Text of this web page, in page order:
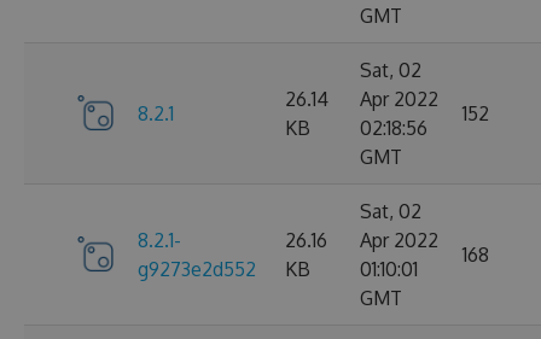
GMT
8.2.1
26.14
KB
Sat, 02
Apr 2022
02:18:56
GMT
152
8.2.1-
g9273e2d552
26.16
KB
Sat, 02
Apr 2022
01:10:01
GMT
168